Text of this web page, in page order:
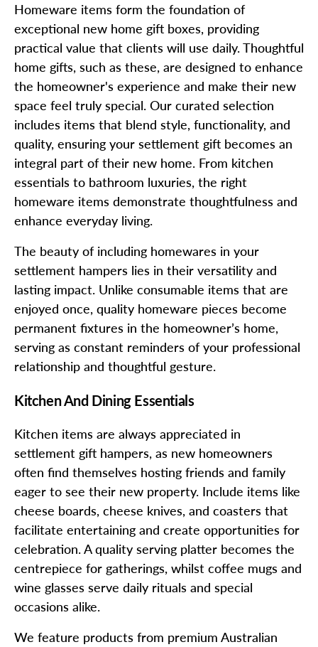
Homeware items form the foundation of
exceptional new home gift boxes, providing
practical value that clients will use daily. Thoughtful
home gifts, such as these, are designed to enhance
the homeowner's experience and make their new
space feel truly special. Our curated selection
includes items that blend style, functionality, and
quality, ensuring your settlement gift becomes an
integral part of their new home. From kitchen
essentials to bathroom luxuries, the right
homeware items demonstrate thoughtfulness and
enhance everyday living.
The beauty of including homewares in your
settlement hampers lies in their versatility and
lasting impact. Unlike consumable items that are
enjoyed once, quality homeware pieces become
permanent fixtures in the homeowner’s home,
serving as constant reminders of your professional
relationship and thoughtful gesture.
Kitchen And Dining Essentials
Kitchen items are always appreciated in
settlement gift hampers, as new homeowners
often find themselves hosting friends and family
eager to see their new property. Include items like
cheese boards, cheese knives, and coasters that
facilitate entertaining and create opportunities for
celebration. A quality serving platter becomes the
centrepiece for gatherings, whilst coffee mugs and
wine glasses serve daily rituals and special
occasions alike.
We feature products from premium Australian